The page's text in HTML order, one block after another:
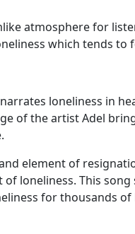
atmosphere for
which tends to
loneliness in
of the artist Adel
element of
loneliness. This song
for thousands of